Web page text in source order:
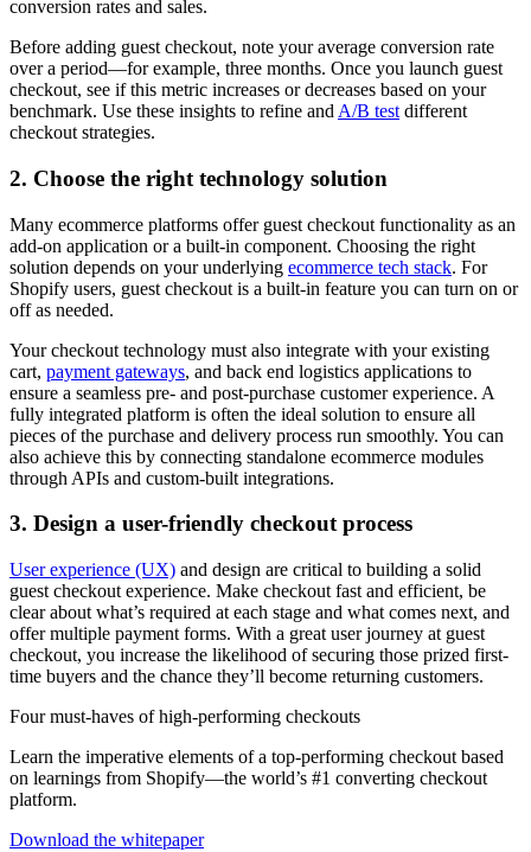
conversion rates and sales.
Before adding guest checkout, note your average conversion rate
over a period—for example, three months. Once you launch guest
checkout, see if this metric increases or decreases based on your
benchmark. Use these insights to refine and A/B test different
checkout strategies.
2. Choose the right technology solution
Many ecommerce platforms offer guest checkout functionality as an
add-on application or a built-in component. Choosing the right
solution depends on your underlying ecommerce tech stack. For
Shopify users, guest checkout is a built-in feature you can turn on or
off as needed.
Your checkout technology must also integrate with your existing
cart, payment gateways, and back end logistics applications to
ensure a seamless pre- and post-purchase customer experience. A
fully integrated platform is often the ideal solution to ensure all
pieces of the purchase and delivery process run smoothly. You can
also achieve this by connecting standalone ecommerce modules
through APIs and custom-built integrations.
3. Design a user-friendly checkout process
User experience (UX) and design are critical to building a solid
guest checkout experience. Make checkout fast and efficient, be
clear about what’s required at each stage and what comes next, and
offer multiple payment forms. With a great user journey at guest
checkout, you increase the likelihood of securing those prized first-
time buyers and the chance they’ll become returning customers.
Four must-haves of high-performing checkouts
Learn the imperative elements of a top-performing checkout based
on learnings from Shopify—the world’s #1 converting checkout
platform.
Download the whitepaper